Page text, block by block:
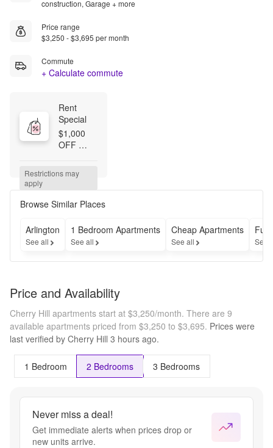
construction, Garage + more
Price range
$3,250 - $3,695 per month
Commute
+ Calculate commute
Rent
Special
$1,000
OFF
RENT ---
Apply by
August
and
receive
$1,000 off
your first
is valid on
units only.
Terms
and
conditions
apply.
Restrictions may
apply
Browse Similar Places
Arlington
See all
1 Bedroom Apartments
See all
Cheap Apartments
See all See
Price and Availability
Cherry Hill apartments start at $3,250/month. There are 9
available apartments priced from $3,250 to $3,695. Prices were
last verified by Cherry Hill 3 hours ago.
1 Bedroom 2 Bedrooms 3 Bedrooms
Never miss a deal!
Get immediate alerts when prices drop or
new units arrive.